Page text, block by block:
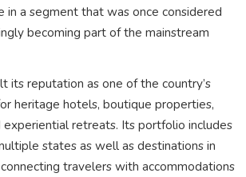
in a segment that was once considered
becoming part of the mainstream
its reputation as one of the country’s
heritage hotels, boutique properties,
retreats. Its portfolio includes
states as well as destinations in
travelers with accommodations